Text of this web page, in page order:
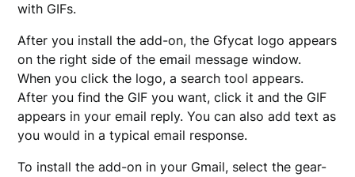
with GIFs.
After you install the add-on, the Gfycat logo appears
on the right side of the email message window.
When you click the logo, a search tool appears.
After you find the GIF you want, click it and the GIF
appears in your email reply. You can also add text as
you would in a typical email response.
To install the add-on in your Gmail, select the gear-